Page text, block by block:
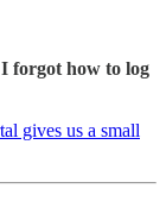
forgot how to log
gives us a small